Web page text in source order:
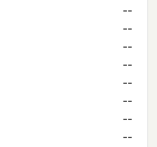
--
--
--
--
--
--
--
--